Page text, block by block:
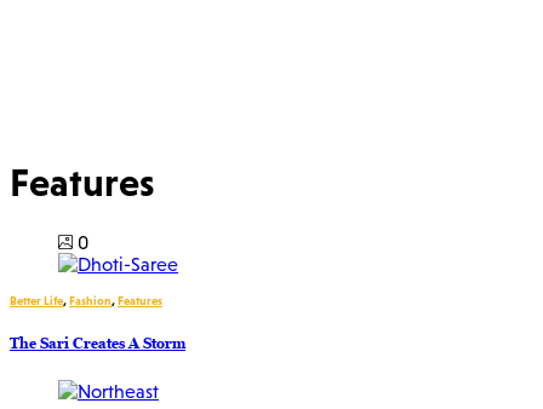
Features
0
Better Life,Fashion,Features
The Sari Creates A Storm